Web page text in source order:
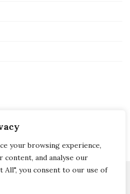
your browsing experience,
content, and analyse our
All", you consent to our use of